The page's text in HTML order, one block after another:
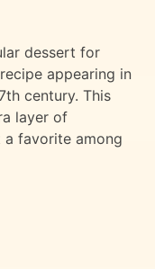
dessert for
appearing in
century. This
layer of
a favorite among